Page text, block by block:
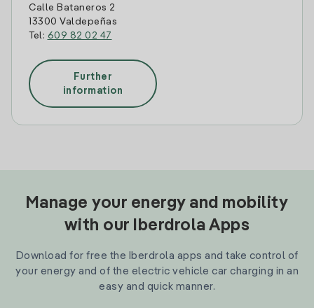
Calle Bataneros 2
13300 Valdepeñas
Tel: 609 82 02 47
Further
information
Manage your energy and mobility
with our Iberdrola Apps
Download for free the Iberdrola apps and take control of
your energy and of the electric vehicle car charging in an
easy and quick manner.